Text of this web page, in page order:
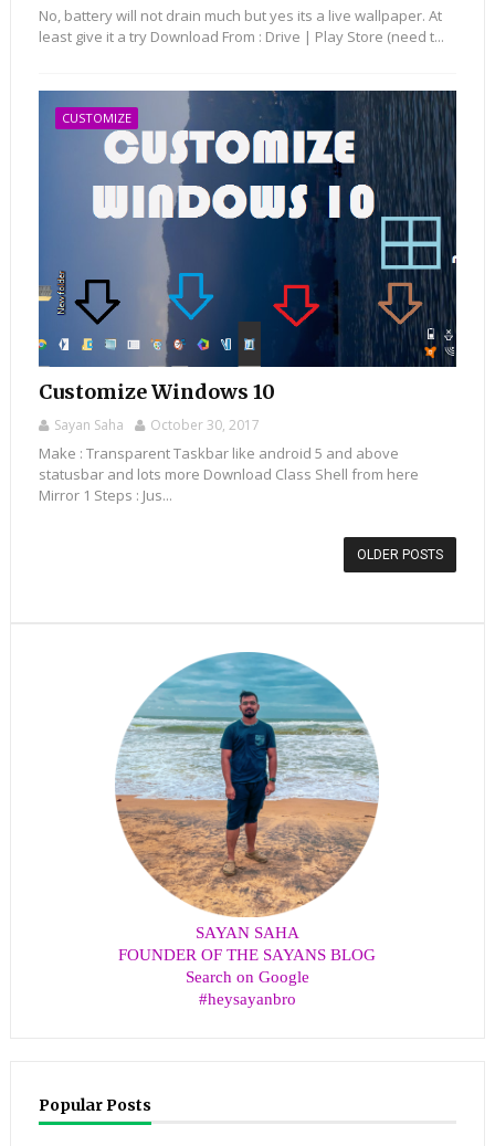
No, battery will not drain much but yes its a live wallpaper. At
least give it a try Download From : Drive | Play Store (need t...
CUSTOMIZE
Customize Windows 10
Sayan Saha October 30, 2017
Make : Transparent Taskbar like android 5 and above
statusbar and lots more Download Class Shell from here
Mirror 1 Steps : Jus...
OLDER POSTS
SAYAN SAHA
FOUNDER OF THE SAYANS BLOG
Search on Google
#heysayanbro
Popular Posts